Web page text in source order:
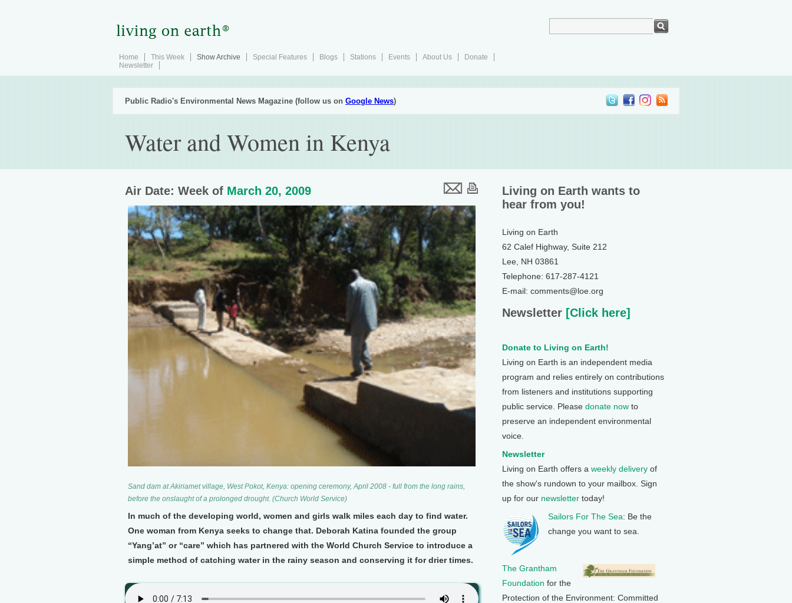
Home This Week Show Archive Special Features Blogs Stations Events About Us
Donate
Newsletter
Public Radio's Environmental News Magazine (follow us on Google News)
Water and Women in Kenya
Air Date: Week of March 20, 2009
Sand dam at Akiriamet village, West Pokot, Kenya: opening ceremony, April 2008 - full from the long rains,
before the onslaught of a prolonged drought. (Church World Service)
In much of the developing world, women and girls walk miles each day to find water.
One woman from Kenya seeks to change that. Deborah Katina founded the group
“Yang’at” or “care” which has partnered with the World Church Service to introduce a
simple method of catching water in the rainy season and conserving it for drier times.
Living on Earth wants to
hear from you!
Living on Earth
62 Calef Highway, Suite 212
Lee, NH 03861
Telephone: 617-287-4121
E-mail: comments@loe.org
Newsletter [Click here]
Donate to Living on Earth!
Living on Earth is an independent media
program and relies entirely on contributions
from listeners and institutions supporting
public service. Please donate now to
preserve an independent environmental
voice.
Newsletter
Living on Earth offers a weekly delivery of
the show's rundown to your mailbox. Sign
up for our newsletter today!
Sailors For The Sea: Be the
change you want to sea.
The Grantham
Foundation for the
Protection of the Environment: Committed